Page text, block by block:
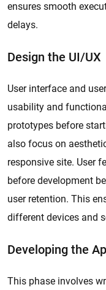
ensures smooth
delays.
Design the UI/UX
User interface and
usability and
prototypes before
also focus on
responsive site. User
before development
user retention. This
different devices and
Developing the
This phase involves